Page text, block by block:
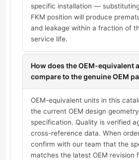
specific installation —
FKM position will produce
and leakage within a fraction of
service life.
How does the OEM-equivalent
compare to the genuine OEM
OEM-equivalent units in this
the current OEM design
specification. Quality is verified
cross-reference data. When
confirm with our team that the
matches the latest OEM revision